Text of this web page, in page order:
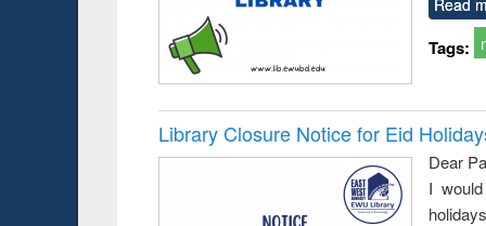
Tags:
Library Closure Notice for Eid
Dear
I